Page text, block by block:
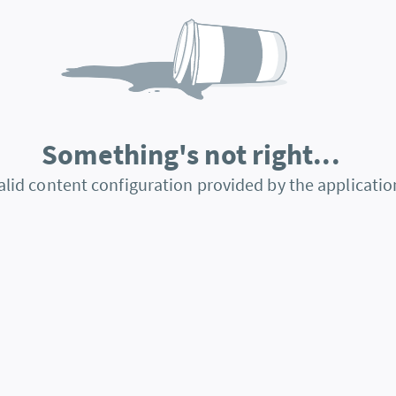
Something's not right...
content configuration provided by the